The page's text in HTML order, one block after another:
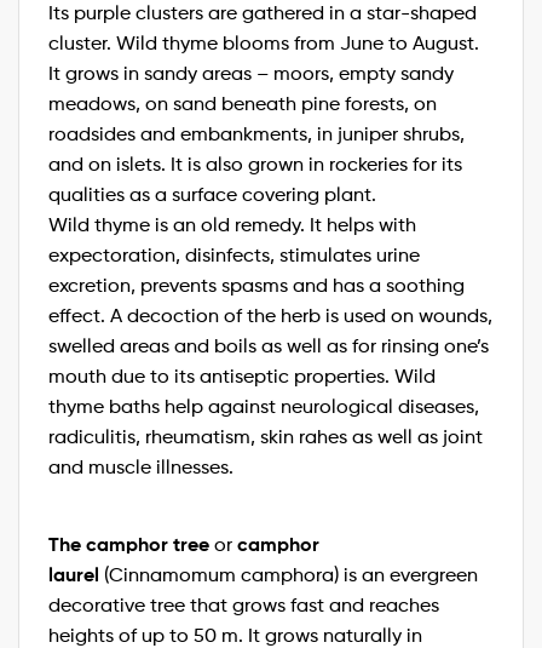
Its purple clusters are gathered in a star-shaped
cluster. Wild thyme blooms from June to August.
It grows in sandy areas – moors, empty sandy
meadows, on sand beneath pine forests, on
roadsides and embankments, in juniper shrubs,
and on islets. It is also grown in rockeries for its
qualities as a surface covering plant.
Wild thyme is an old remedy. It helps with
expectoration, disinfects, stimulates urine
excretion, prevents spasms and has a soothing
effect. A decoction of the herb is used on wounds,
swelled areas and boils as well as for rinsing one’s
mouth due to its antiseptic properties. Wild
thyme baths help against neurological diseases,
radiculitis, rheumatism, skin rahes as well as joint
and muscle illnesses.
The camphor tree or camphor
laurel (Cinnamomum camphora) is an evergreen
decorative tree that grows fast and reaches
heights of up to 50 m. It grows naturally in